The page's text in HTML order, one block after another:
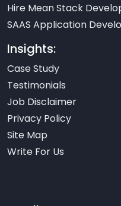
Hire Mean Stack
SAAS Application
Insights:
Case Study
Testimonials
Job Disclaimer
Privacy Policy
Site Map
Write For Us